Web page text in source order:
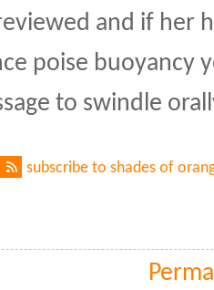
and if her
poise buoyancy
to swindle
subscribe to shades of